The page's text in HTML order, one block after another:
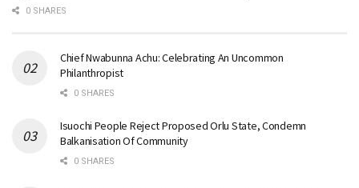
0 SHARES
Chief Nwabunna Achu: Celebrating An Uncommon
Philanthropist
0 SHARES
Isuochi People Reject Proposed Orlu State, Condemn
Balkanisation Of Community
0 SHARES